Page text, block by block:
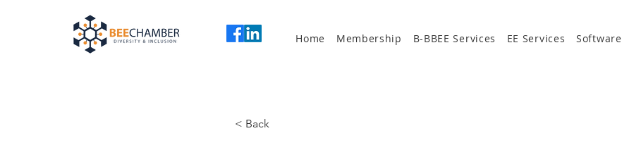
Home Membership B-BBEE Services EE Services Software
< Back